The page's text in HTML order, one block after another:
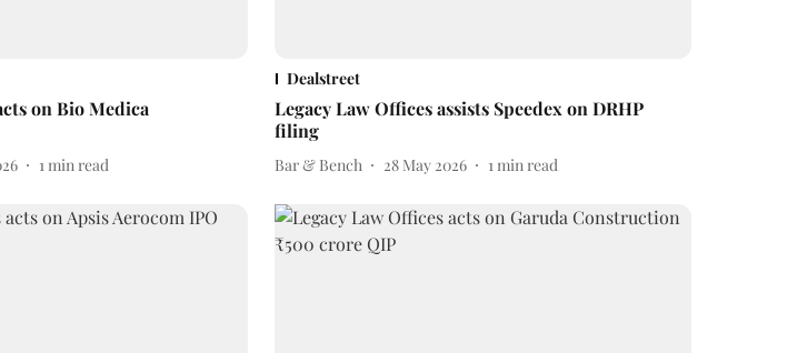
on Bio Medica
1 min read
Dealstreet
Legacy Law Offices assists Speedex on DRHP
filing
Bar & Bench 28 May 2026 1 min read